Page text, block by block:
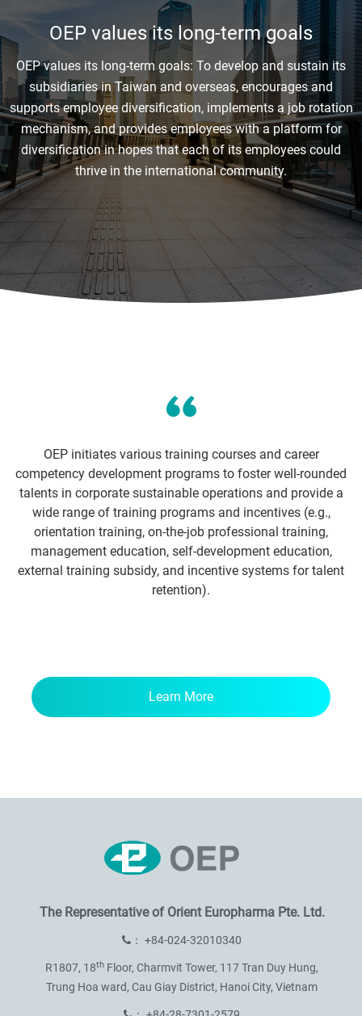
OEP values its long-term goals
OEP values its long-term goals: To develop and sustain its
subsidiaries in Taiwan and overseas, encourages and
supports employee diversification, implements a job rotation
mechanism, and provides employees with a platform for
diversification in hopes that each of its employees could
thrive in the international community.
OEP initiates various training courses and career
competency development programs to foster well-rounded
talents in corporate sustainable operations and provide a
wide range of training programs and incentives (e.g.,
orientation training, on-the-job professional training,
management education, self-development education,
external training subsidy, and incentive systems for talent
retention).
Learn More
The Representative of Orient Europharma Pte. Ltd.
： +84-024-32010340
R1807, 18th Floor, Charmvit Tower, 117 Tran Duy Hung,
Trung Hoa ward, Cau Giay District, Hanoi City, Vietnam